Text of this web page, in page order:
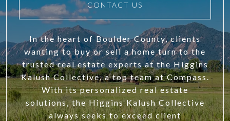
CONTACT US
In the heart of Boulder County, clients
wanting to buy or sell a home turn to the
trusted real estate experts at the Higgins
Kalush Collective, a top team at Compass.
With its personalized real estate
solutions, the Higgins Kalush Collective
always seeks to exceed client